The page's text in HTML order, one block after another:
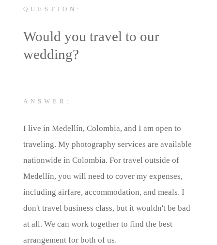
ANSWER:
QUESTION:
I live in Medellín, Colombia, and I am open to
traveling. My photography services are available
nationwide in Colombia. For travel outside of
Medellín, you will need to cover my expenses,
including airfare, accommodation, and meals. I
don't travel business class, but it wouldn't be bad
at all. We can work together to find the best
arrangement for both of us.
Would you travel to our
wedding?